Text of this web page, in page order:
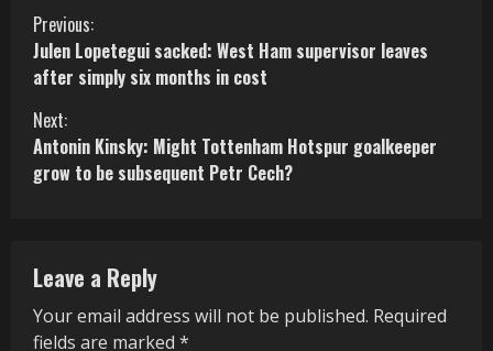
C
o
n
t
u
e
Previous:
Julen Lopetegui sacked: West Ham supervisor leaves
after simply six months in cost
Next:
Antonin Kinsky: Might Tottenham Hotspur goalkeeper
grow to be subsequent Petr Cech?
Leave a Reply
Your email address will not be published. Required
fields are marked *